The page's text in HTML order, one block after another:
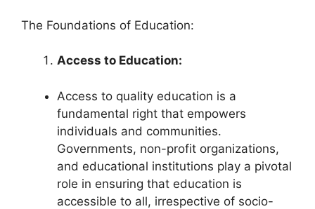
The Foundations of Education:
Access to Education:
Access to quality education is a
fundamental right that empowers
individuals and communities.
Governments, non-profit organizations,
and educational institutions play a pivotal
role in ensuring that education is
accessible to all, irrespective of socio-